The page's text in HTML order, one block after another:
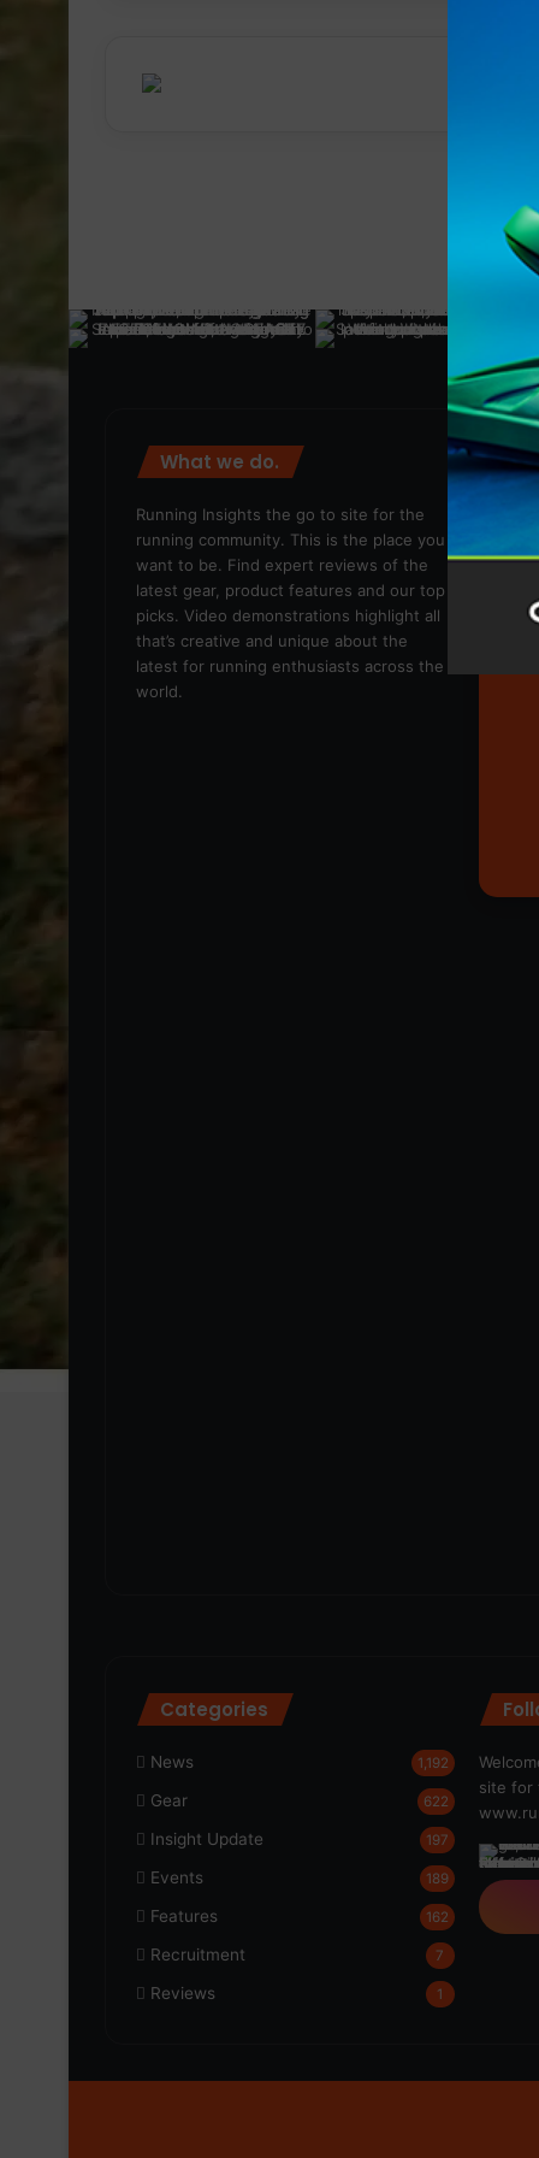
What we do.
Running Insights the go to site for the
running community. This is the place you
want to be. Find expert reviews of the
latest gear, product features and our top
picks. Video demonstrations highlight all
that’s creative and unique about the
latest for running enthusiasts across the
world.
Categories
News 1,192
Gear 622
Insight Update 197
Events 189
Features 162
Recruitment 7
Reviews 1
site for